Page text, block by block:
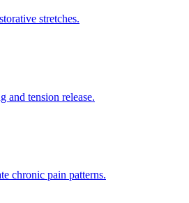
stretches.
and tension release.
chronic pain patterns.